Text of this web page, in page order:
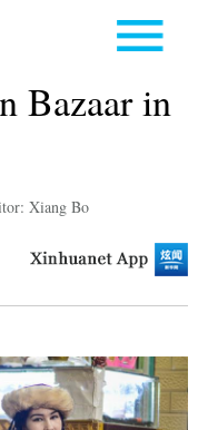
Bazaar in
Xiang Bo